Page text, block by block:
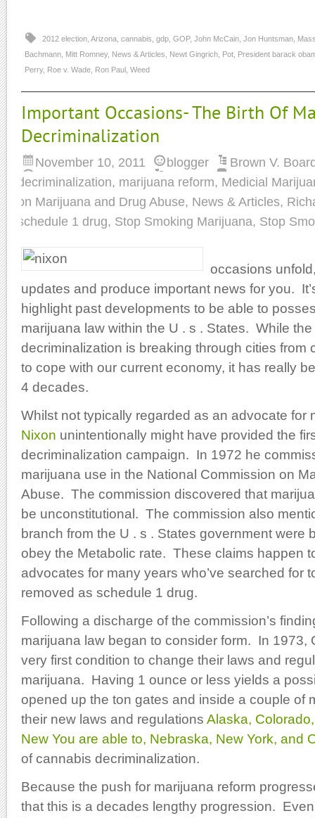
2012 election Arizona cannabis gdp GOP, John McCain Jon Huntsman
Bachmann Mitt Romney, News & Articles Newt Gingrich Pot President barack
Perry, Roe v. Wade Ron Paul Weed
Important Occasions- The Birth Of
Decriminalization
November 10, 2011 blogger
Brown V.
decriminalization, marijuana reform, Medicial
on Marijuana and Drug Abuse, News & Articles,
schedule 1 drug, Stop Smoking Marijuana, Stop
occasions
updates and produce important news for you.
highlight past developments to be able to
marijuana law within the U . s . States. While
decriminalization is breaking through cities from
to cope with our current economy, it has really
4 decades.
Whilst not typically regarded as an advocate for
Nixon unintentionally might have provided the
decriminalization campaign. In 1972 he
marijuana use in the National Commission on
Abuse. The commission discovered that
be unconstitutional. The commission also
branch from the U . s . States government were
obey the Metabolic rate. These claims happen
advocates for many years who’ve searched for
removed as schedule 1 drug.
Following a discharge of the commission’s
marijuana law began to consider form. In 1973,
very first condition to change their laws and
marijuana. Having 1 ounce or less yields a
opened up the ton gates and inside a couple of
their new laws and regulations Alaska,
New You are able to, Nebraska, New York, and
of cannabis decriminalization.
Because the push for marijuana reform
that this is a decades lengthy progression.